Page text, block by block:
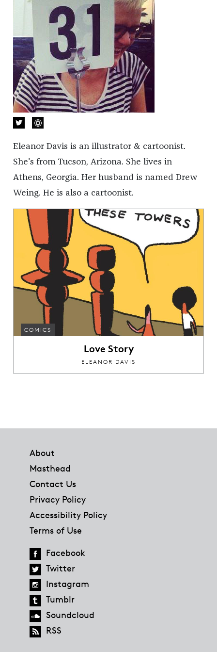
Eleanor Davis is an illustrator & cartoonist.
She's from Tucson, Arizona. She lives in
Athens, Georgia. Her husband is named Drew
Weing. He is also a cartoonist.
COMICS
Love Story
ELEANOR DAVIS
About
Masthead
Contact Us
Privacy Policy
Accessibility Policy
Terms of Use
Facebook
Twitter
Instagram
Tumblr
Soundcloud
RSS